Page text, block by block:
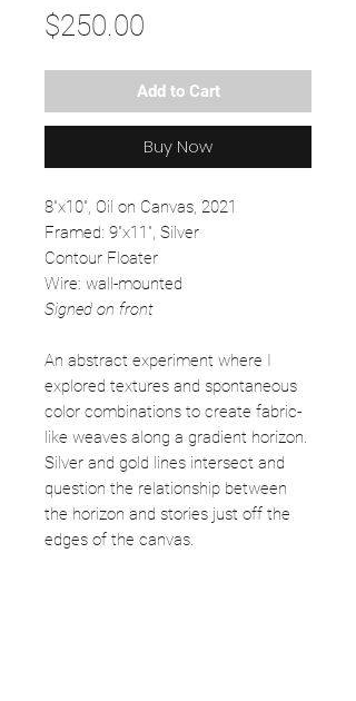
$250.00
Add to Cart
Buy Now
8"x10", Oil on Canvas, 2021
Framed: 9"x11", Silver
Contour Floater
Wire: wall-mounted
Signed on front
An abstract experiment where I
explored textures and spontaneous
color combinations to create fabric-
like weaves along a gradient horizon.
Silver and gold lines intersect and
question the relationship between
the horizon and stories just off the
edges of the canvas.